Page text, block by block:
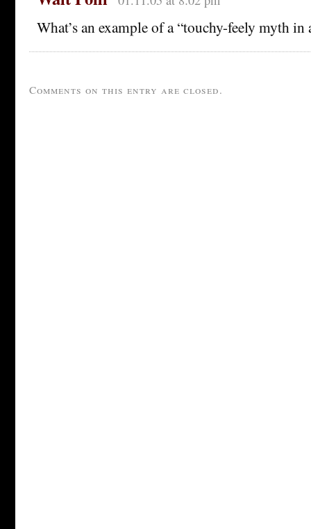
What’s an example of a “touchy-feely myth in
Comments on this entry are closed.